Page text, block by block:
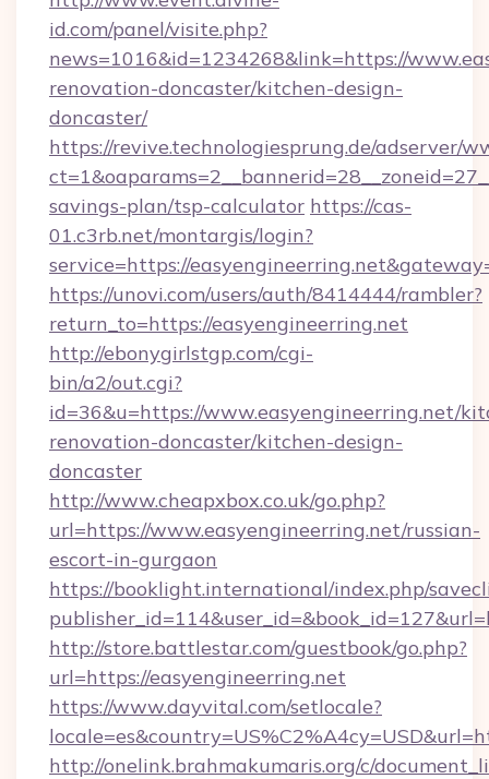
id.com/panel/visite.php?
news=1016&id=1234268&link=https://
renovation-doncaster/kitchen-design-
doncaster/
https://revive.technologiesprung.de/adserver/
savings-plan/tsp-calculator https://cas-
01.c3rb.net/montargis/login?
service=https://
https://unovi.com/users/auth/8414444/rambler?
return_to=https://easyengineerring.net
http://ebonygirlstgp.com/cgi-
bin/a2/out.cgi?
id=36&u=https://www.easyengineerring.net/
renovation-doncaster/kitchen-design-
doncaster
http://www.cheapxbox.co.uk/go.php?
url=https://www.easyengineerring.net/russian-
escort-in-gurgaon
https://booklight.international/index.php/
http://store.battlestar.com/guestbook/go.php?
url=https://easyengineerring.net
https://www.dayvital.com/setlocale?
http://onelink.brahmakumaris.org/c/